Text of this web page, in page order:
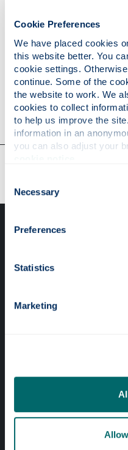
Cookie Preferences
We have placed cookies
this website better. You
cookie settings.
continue. Some of the
the website to work. We
cookies to collect
to help us improve the
information in an
Selection
Necessary
Preferences
Statistics
Marketing
Teaching
Research
Contact
Cookie Notice